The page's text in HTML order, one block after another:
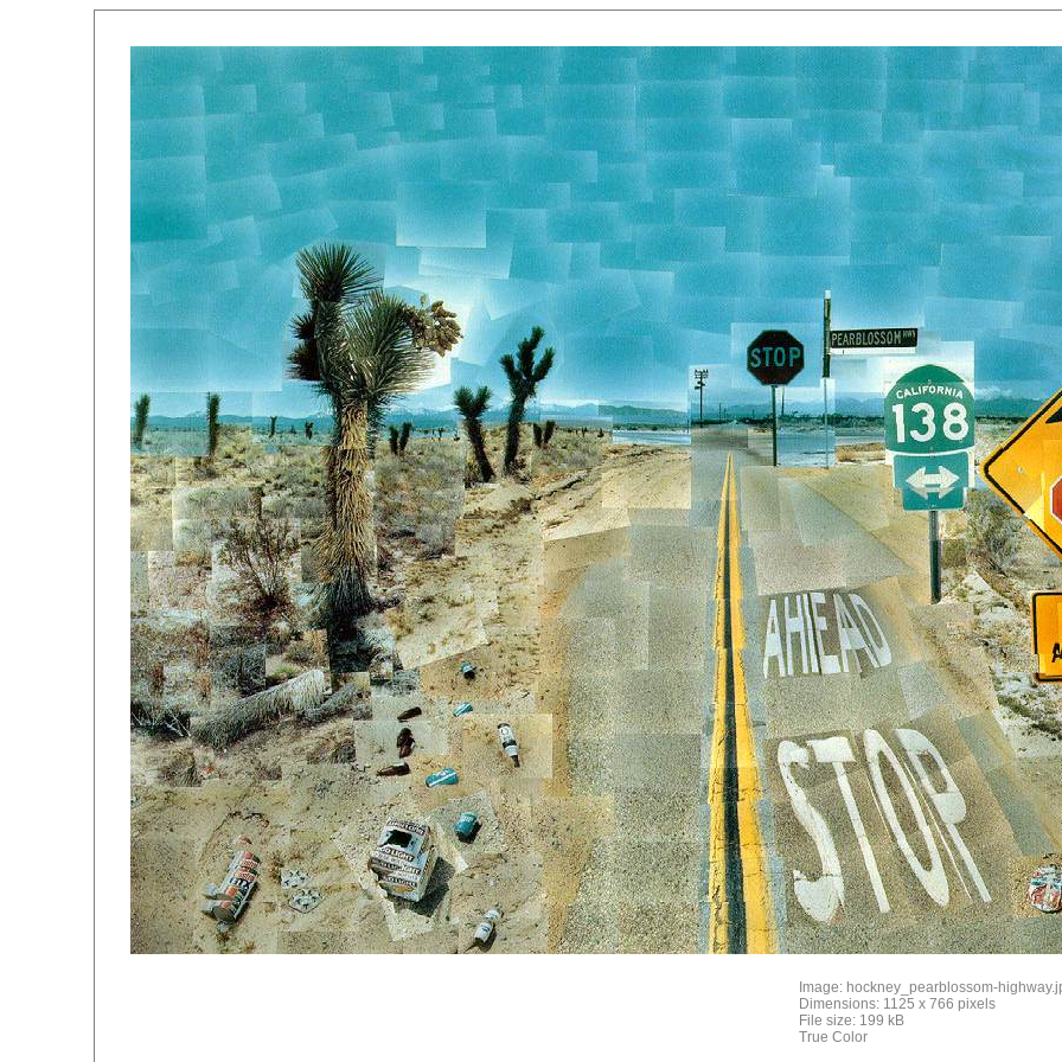
Image: hockney_pearblossom-
Dimensions: 1125 x 766 pixels
File size: 199 kB
True Color